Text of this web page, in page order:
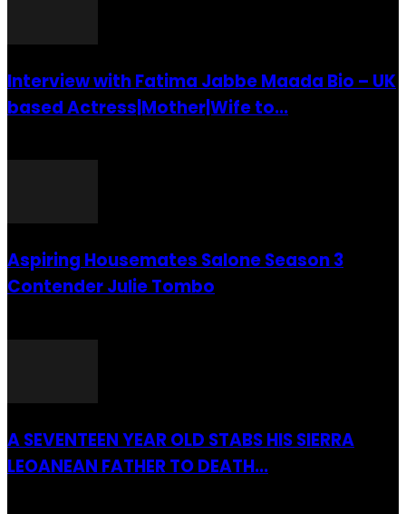
Interview with Fatima Jabbe Maada Bio – UK
based Actress|Mother|Wife to...
Aspiring Housemates Salone Season 3
Contender Julie Tombo
A SEVENTEEN YEAR OLD STABS HIS SIERRA
LEOANEAN FATHER TO DEATH...